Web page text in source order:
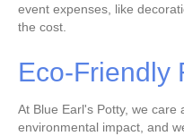
event expenses, like
the cost.
Eco-Friendly
At Blue Earl's Potty, we
environmental impact, and